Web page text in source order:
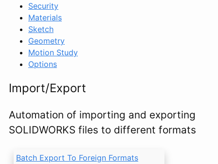
Security
Materials
Sketch
Geometry
Motion Study
Options
Import/Export
Automation of importing and exporting
SOLIDWORKS files to different formats
Batch Export To Foreign Formats